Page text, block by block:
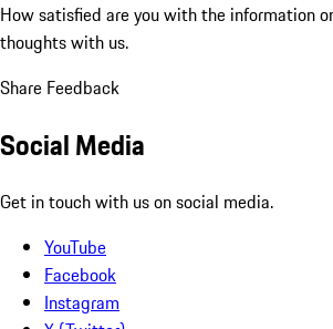
How satisfied are you with the information
thoughts with us.
Share Feedback
Social Media
Get in touch with us on social media.
YouTube
Facebook
Instagram